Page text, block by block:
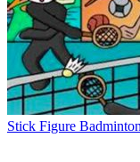
Stick Figure